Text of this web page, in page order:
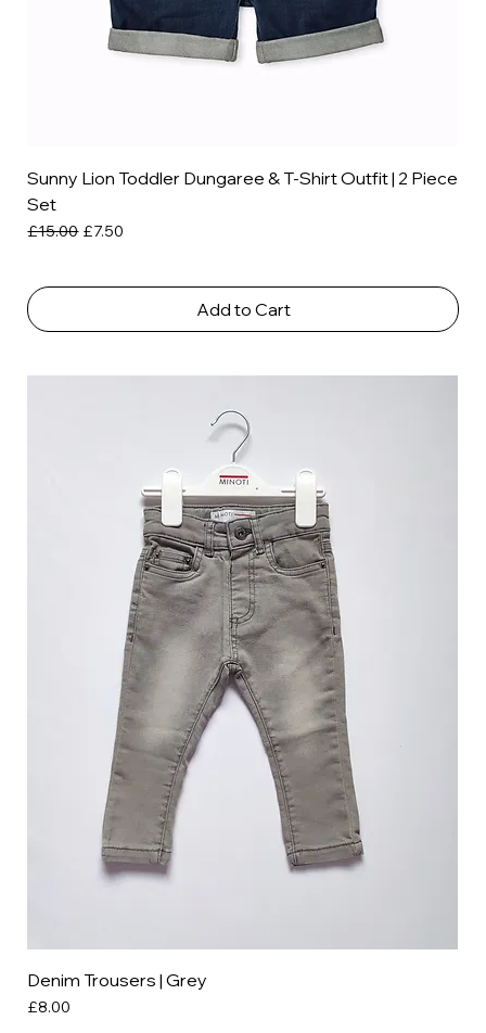
Sunny Lion Toddler Dungaree & T-Shirt Outfit | 2 Piece
Set
Regular Price
£15.00 Sale Price
£7.50
Add to Cart
Denim Trousers | Grey
Price
£8.00